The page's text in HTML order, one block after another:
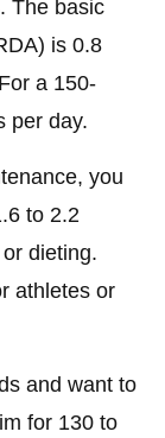
The basic
is 0.8
a 150-
per day.
you
to 2.2
dieting.
athletes or
and want to
for 130 to